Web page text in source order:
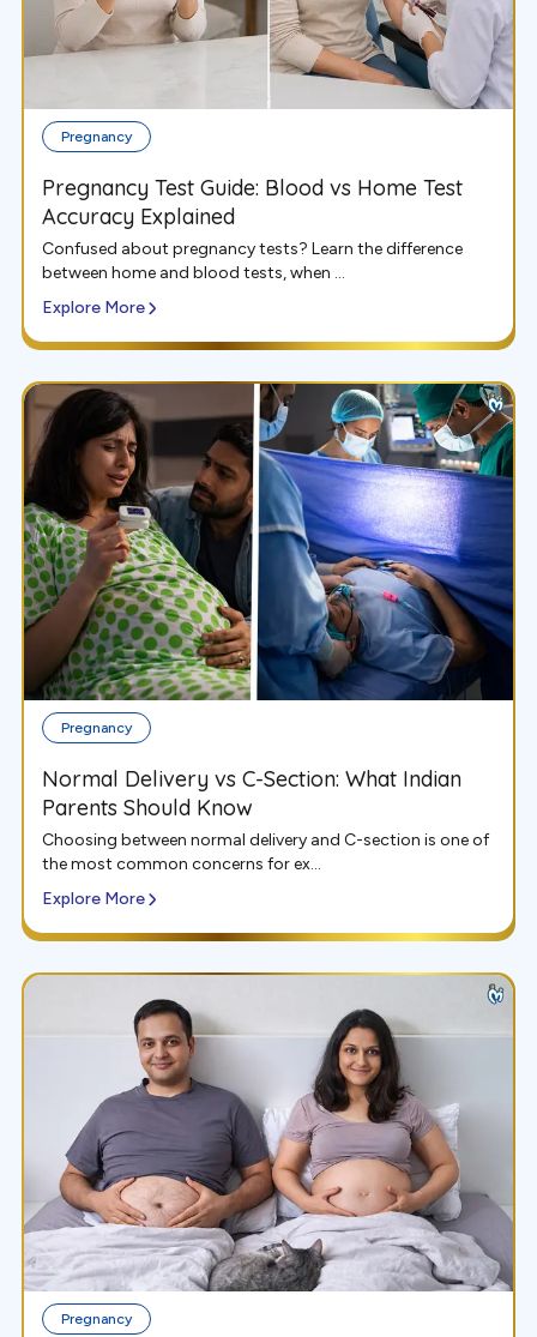
Pregnancy
Pregnancy Test Guide: Blood vs Home Test
Accuracy Explained
Confused about pregnancy tests? Learn the difference
between home and blood tests, when ...
Explore More
Pregnancy
Normal Delivery vs C-Section: What Indian
Parents Should Know
Choosing between normal delivery and C-section is one of
the most common concerns for ex...
Explore More
Pregnancy